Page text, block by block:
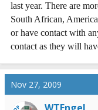
last year. There are
South African,
or have contact with
contact as they will
Nov 27, 2009